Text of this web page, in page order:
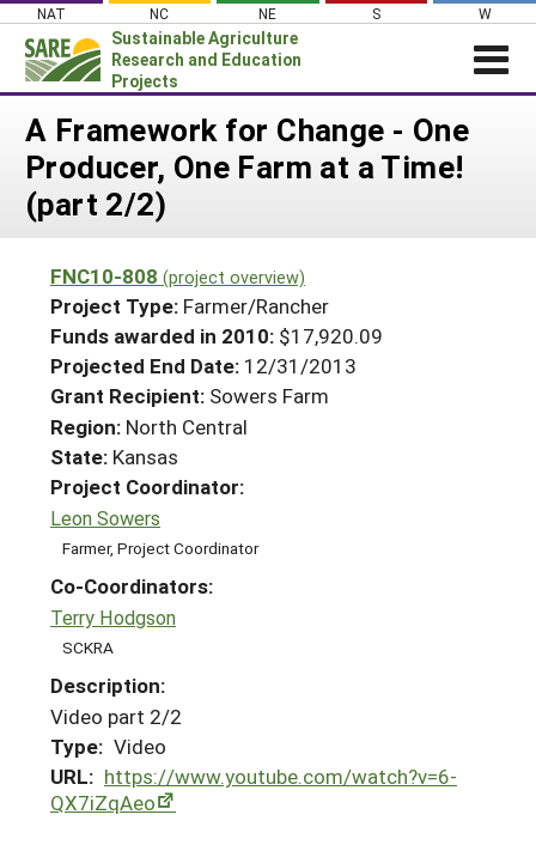
Skip
content
NAT NC NE S W
Sustainable Agriculture
Research and Education
Projects
News
About SARE
Projects Home
Search Projects
Search Project Coordinators
WHAT WE DO
WHERE WE WORK
GRANTS
RESOURCES & LEARNING
HELP
A Framework for Change - One
Producer, One Farm at a Time!
(part 2/2)
FNC10-808 (project overview)
Project Type: Farmer/Rancher
Funds awarded in 2010: $17,920.09
Projected End Date: 12/31/2013
Grant Recipient: Sowers Farm
Region: North Central
State: Kansas
Project Coordinator:
Leon Sowers
Farmer, Project Coordinator
Co-Coordinators:
Terry Hodgson
SCKRA
Description:
Video part 2/2
Type: Video
URL: https://www.youtube.com/watch?v=6-
QX7iZqAeo